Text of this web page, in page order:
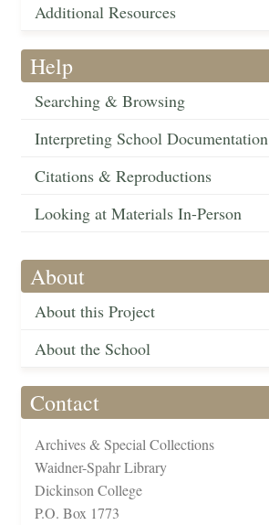
Additional Resources
Help
Searching & Browsing
Interpreting School Documentation
Citations & Reproductions
Looking at Materials In-Person
About
About this Project
About the School
Contact
Archives & Special Collections
Waidner-Spahr Library
Dickinson College
P.O. Box 1773